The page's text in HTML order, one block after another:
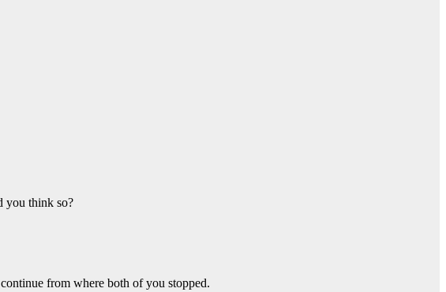
you think so?
from where both of you stopped.